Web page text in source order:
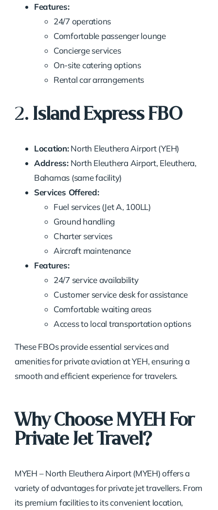
Features:
24/7 operations
Comfortable passenger lounge
Concierge services
On-site catering options
Rental car arrangements
2. Island Express FBO
Location:North Eleuthera Airport (YEH)
Address:North Eleuthera Airport, Eleuthera,
Bahamas (same facility)
Services Offered:
Fuel services (Jet A, 100LL)
Ground handling
Charter services
Aircraft maintenance
Features:
24/7 service availability
Customer service desk for assistance
Comfortable waiting areas
Access to local transportation options
These FBOs provide essential services and
amenities for private aviation at YEH, ensuring a
smooth and efficient experience for travelers.
Why Choose MYEH For
Private Jet Travel?
MYEH – North Eleuthera Airport (MYEH) offers a
variety of advantages for private jet travellers. From
its premium facilities to its convenient location,